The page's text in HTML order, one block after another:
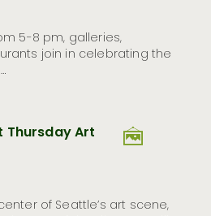
for 2026 While Giving
a Custom AI Travel
Art Festival Returns to
Showcase
Marketing Campaign
Downtown
Month Spotlights Storied
5-8 pm, galleries,
join in celebrating the
Thursday Art
of Seattle’s art scene,